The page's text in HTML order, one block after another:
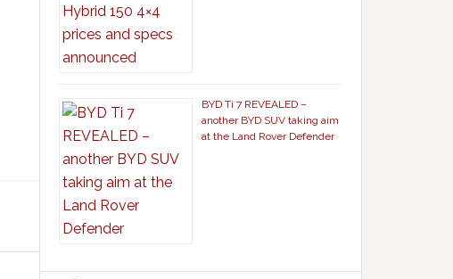
BYD Ti 7 REVEALED –
another BYD SUV taking aim
at the Land Rover Defender